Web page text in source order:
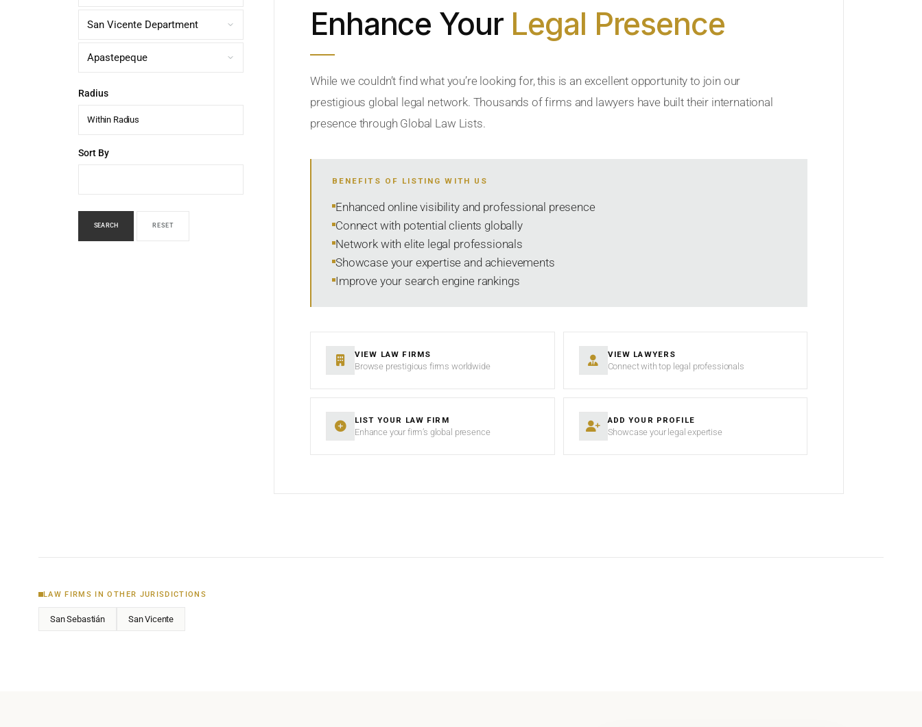
Radius
Within Radius
Sort By
SEARCH RESET
Enhance Your Legal Presence
While we couldn’t find what you’re looking for, this is an excellent opportunity to join our
prestigious global legal network. Thousands of firms and lawyers have built their international
presence through Global Law Lists.
BENEFITS OF LISTING WITH US
Enhanced online visibility and professional presence
Connect with potential clients globally
Network with elite legal professionals
Showcase your expertise and achievements
Improve your search engine rankings
VIEW LAW FIRMS
Browse prestigious firms worldwide
VIEW LAWYERS
Connect with top legal professionals
LIST YOUR LAW FIRM
Enhance your firm’s global presence
ADD YOUR PROFILE
Showcase your legal expertise
LAW FIRMS IN OTHER JURISDICTIONS
San Sebastián San Vicente